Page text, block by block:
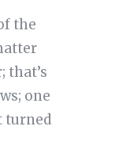
the
that’s
one
turned